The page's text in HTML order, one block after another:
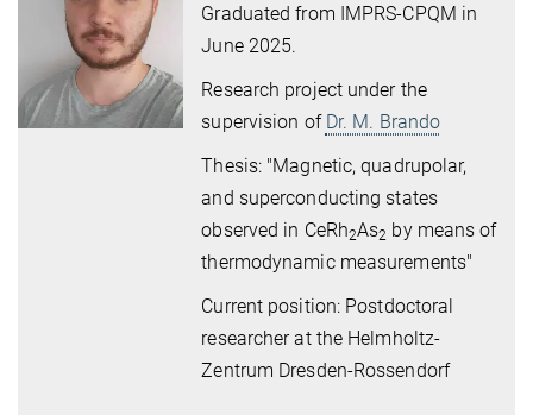
Graduated from IMPRS-CPQM in
June 2025.
Research project under the
supervision of Dr. M. Brando
Thesis: "Magnetic, quadrupolar,
and superconducting states
observed in CeRh2As2 by means of
thermodynamic measurements"
Current position: Postdoctoral
researcher at the Helmholtz-
Zentrum Dresden-Rossendorf